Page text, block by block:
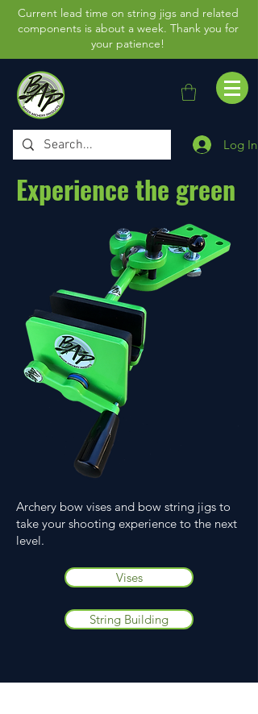
Current lead time on string jigs and related
components is about a week. Thank you for
your patience!
Log In
Experience the green
Archery bow vises and bow string jigs to
take your shooting experience to the next
level.
Vises
String Building